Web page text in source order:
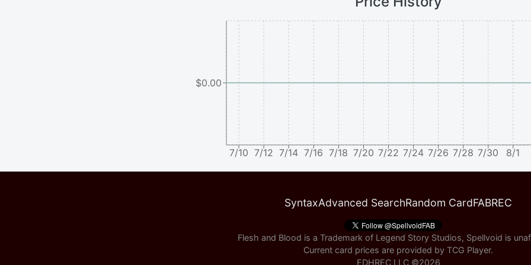
7/10 7/12 7/14 7/16 7/18 7/20 7/22 7/24 7/26 7/28 7/30 8/1
$0.00
SyntaxAdvanced SearchRandom CardFABREC
Flesh and Blood is a Trademark of Legend Story Studios, Spellvoid is
Current card prices are provided by TCG Player.
EDHREC LLC ©2026